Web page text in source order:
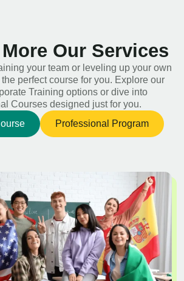
Our Services
your team or leveling up your own
perfect course for you. Explore our
Training options or dive into
Courses designed just for you.
Professional Program